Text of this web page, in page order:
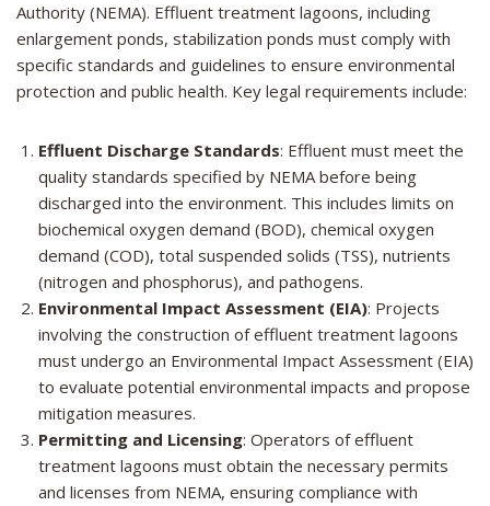
Authority (NEMA). Effluent treatment lagoons, including
enlargement ponds, stabilization ponds must comply with
specific standards and guidelines to ensure environmental
protection and public health. Key legal requirements include:
Effluent Discharge Standards: Effluent must meet the
quality standards specified by NEMA before being
discharged into the environment. This includes limits on
biochemical oxygen demand (BOD), chemical oxygen
demand (COD), total suspended solids (TSS), nutrients
(nitrogen and phosphorus), and pathogens.
Environmental Impact Assessment (EIA): Projects
involving the construction of effluent treatment lagoons
must undergo an Environmental Impact Assessment (EIA)
to evaluate potential environmental impacts and propose
mitigation measures.
Permitting and Licensing: Operators of effluent
treatment lagoons must obtain the necessary permits
and licenses from NEMA, ensuring compliance with